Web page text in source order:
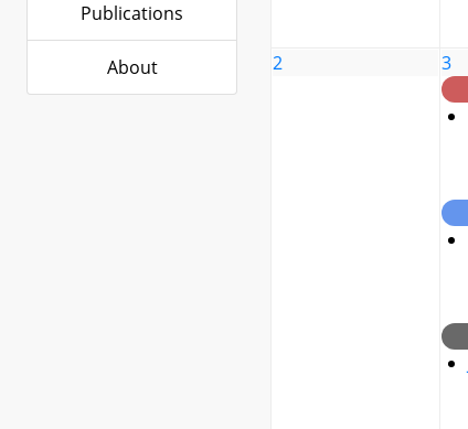
Publications
About 2
3